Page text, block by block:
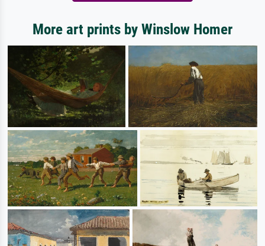
More art prints by Winslow Homer